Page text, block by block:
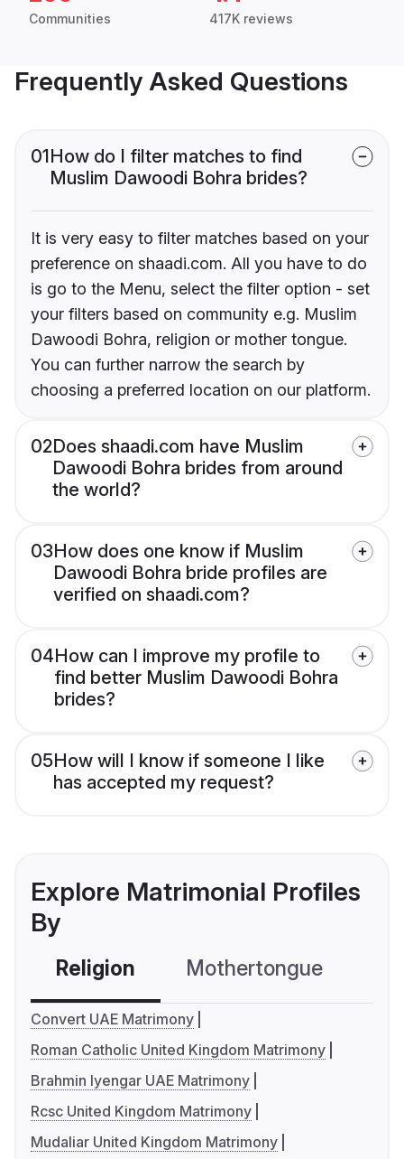
Communities 417K reviews
Frequently Asked Questions
01How do I filter matches to find
Muslim Dawoodi Bohra brides?
It is very easy to filter matches based on your
preference on shaadi.com. All you have to do
is go to the Menu, select the filter option - set
your filters based on community e.g. Muslim
Dawoodi Bohra, religion or mother tongue.
You can further narrow the search by
choosing a preferred location on our platform.
02Does shaadi.com have Muslim
Dawoodi Bohra brides from around
the world?
03How does one know if Muslim
Dawoodi Bohra bride profiles are
verified on shaadi.com?
04How can I improve my profile to
find better Muslim Dawoodi Bohra
brides?
05How will I know if someone I like
has accepted my request?
Explore Matrimonial Profiles
By
Religion Mothertongue
Convert UAE Matrimony
Roman Catholic United Kingdom Matrimony
Brahmin Iyengar UAE Matrimony
Rcsc United Kingdom Matrimony
Mudaliar United Kingdom Matrimony